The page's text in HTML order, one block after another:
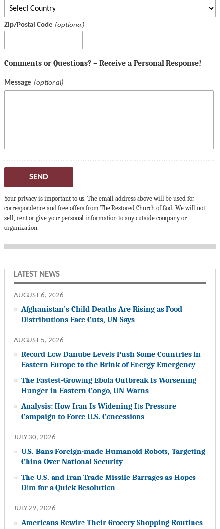
Zip/Postal Code
Comments or Questions? – Receive a Personal Response!
Message
SEND
Your privacy is important to us. The email address above will be used for
correspondence and free offers from The Restored Church of God. We will not
sell, rent or give your personal information to any outside company or
organization.
LATEST NEWS
AUGUST 6, 2026
Afghanistan’s Child Deaths Are Rising as Food
Distributions Face Cuts, UN Says
AUGUST 5, 2026
Record Low Danube Levels Push Some Countries in
Eastern Europe to the Brink of Energy Emergency
The Fastest-Growing Ebola Outbreak Is Worsening
Hunger in Eastern Congo, UN Warns
Analysis: How Iran Is Widening Its Pressure
Campaign to Force U.S. Concessions
JULY 30, 2026
U.S. Bans Foreign-made Humanoid Robots, Targeting
China Over National Security
The U.S. and Iran Trade Missile Barrages as Hopes
Dim for a Quick Resolution
JULY 29, 2026
Americans Rewire Their Grocery Shopping Routines